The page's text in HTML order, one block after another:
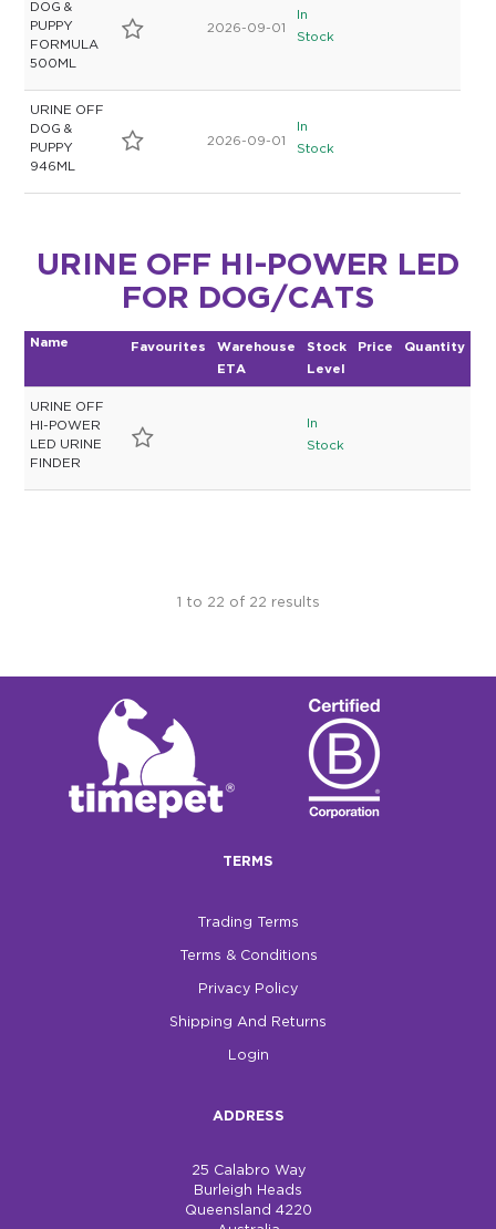
DOG &
PUPPY
FORMULA
500ML
2026-09-01
In
Stock
URINE OFF
DOG &
PUPPY
946ML
2026-09-01
In
Stock
URINE OFF HI-POWER LED
FOR DOG/CATS
Name Favourites
Warehouse
ETA
Stock
Level
Price Quantity
URINE OFF
HI-POWER
LED URINE
FINDER
In
Stock
1 to 22 of 22 results
TERMS
Trading Terms
Terms & Conditions
Privacy Policy
Shipping And Returns
Login
ADDRESS
25 Calabro Way
Burleigh Heads
Queensland 4220